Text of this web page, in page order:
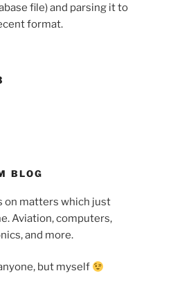
file) and parsing it to
format.
BLOG
on matters which just
Aviation, computers,
and more.
but myself